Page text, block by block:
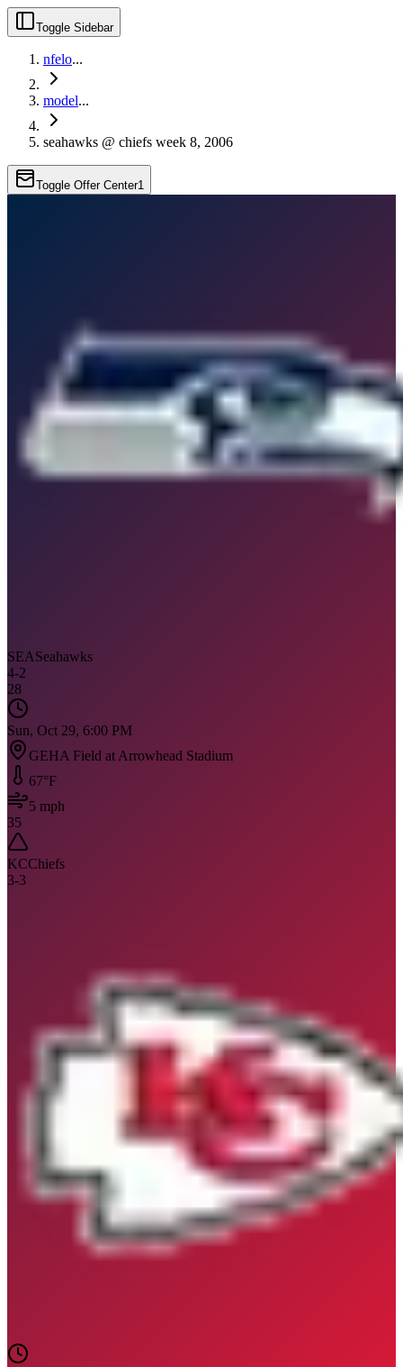
Toggle Sidebar
nfelo...
model...
seahawks @ chiefs week 8, 2006
Toggle Offer Center1
SEASeahawks
4-2
28
Sun, Oct 29, 6:00 PM
GEHA Field at Arrowhead Stadium
67°F
5 mph
35
KCChiefs
3-3